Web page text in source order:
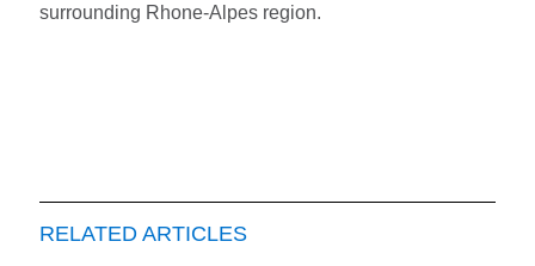
surrounding Rhone-Alpes region.
RELATED ARTICLES